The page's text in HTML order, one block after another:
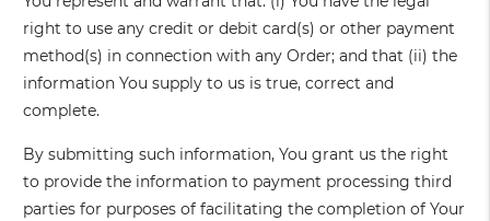
right to use any credit or debit card(s) or other payment
method(s) in connection with any Order; and that (ii) the
information You supply to us is true, correct and
complete.
By submitting such information, You grant us the right
to provide the information to payment processing third
parties for purposes of facilitating the completion of Your